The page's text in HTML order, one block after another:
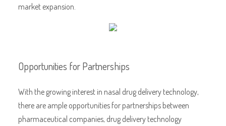
market expansion.
Opportunities for Partnerships
With the growing interest in nasal drug delivery technology,
there are ample opportunities for partnerships between
pharmaceutical companies, drug delivery technology